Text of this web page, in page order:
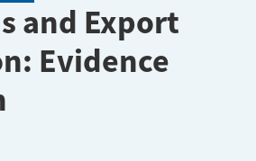
and Export
Evidence